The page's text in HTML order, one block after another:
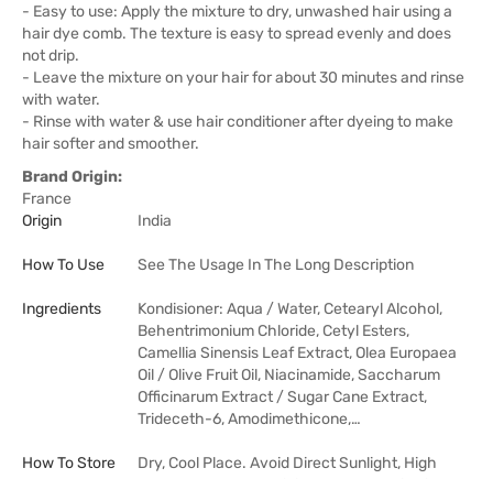
- Easy to use: Apply the mixture to dry, unwashed hair using a
hair dye comb. The texture is easy to spread evenly and does
not drip.
- Leave the mixture on your hair for about 30 minutes and rinse
with water.
- Rinse with water & use hair conditioner after dyeing to make
hair softer and smoother.
Brand Origin:
France
Origin
India
How To Use See The Usage In The Long Description
Ingredients
Kondisioner: Aqua / Water, Cetearyl Alcohol,
Behentrimonium Chloride, Cetyl Esters,
Camellia Sinensis Leaf Extract, Olea Europaea
Oil / Olive Fruit Oil, Niacinamide, Saccharum
Officinarum Extract / Sugar Cane Extract,
Trideceth-6, Amodimethicone,…
How To Store
Dry, Cool Place. Avoid Direct Sunlight, High